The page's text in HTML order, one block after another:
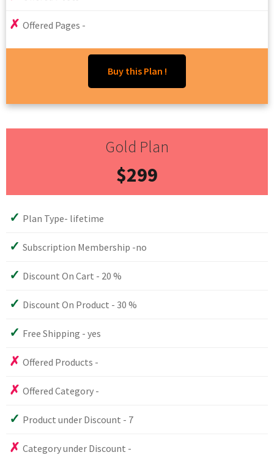
Offered Pages -
Gold Plan
$299
Plan Type- lifetime
Subscription Membership -no
Discount On Cart - 20 %
Discount On Product - 30 %
Free Shipping - yes
Offered Products -
Offered Category -
Product under Discount - 7
Category under Discount -